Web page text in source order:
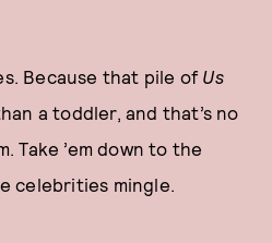
Because that pile of Us
a toddler, and that’s no
Take ’em down to the
celebrities mingle.